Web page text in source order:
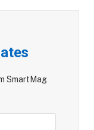
SmartMag